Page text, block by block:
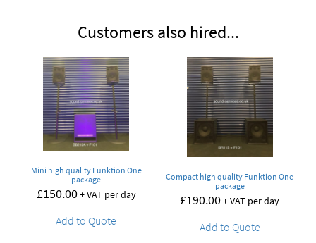
Customers also hired...
Mini high quality Funktion One
package
£150.00+ VAT per day
Add to Quote
Compact high quality Funktion One
package
£190.00+ VAT per day
Add to Quote